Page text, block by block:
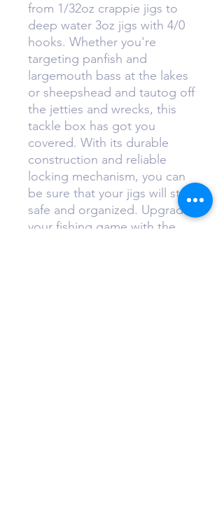
from 1/32oz crappie jigs to
deep water 3oz jigs with 4/0
hooks. Whether you're
targeting panfish and
largemouth bass at the lakes
or sheepshead and tautog off
the jetties and wrecks, this
tackle box has got you
covered. With its durable
construction and reliable
locking mechanism, you can
be sure that your jigs will stay
safe and organized. Upgrade
your fishing game with the